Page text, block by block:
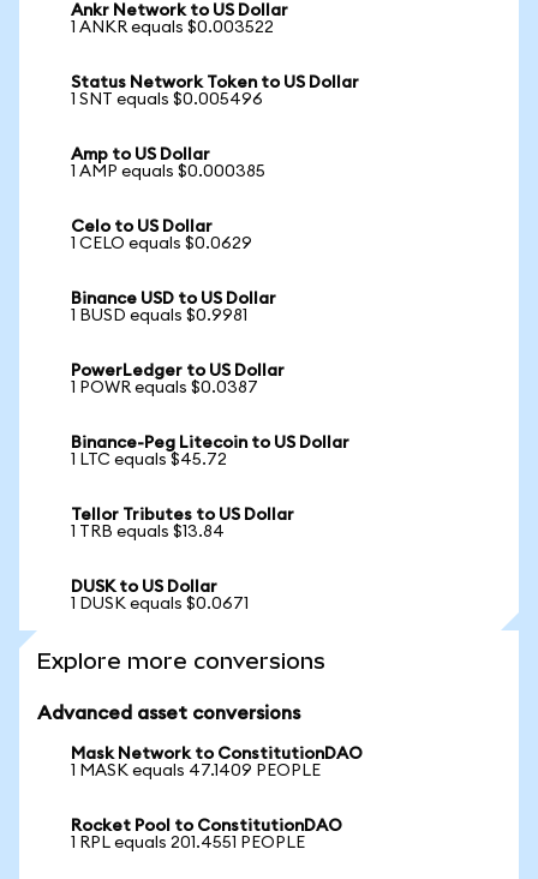
Ankr Network to US Dollar
1 ANKR equals $0.003522
Status Network Token to US Dollar
1 SNT equals $0.005496
Amp to US Dollar
1 AMP equals $0.000385
Celo to US Dollar
1 CELO equals $0.0629
Binance USD to US Dollar
1 BUSD equals $0.9981
PowerLedger to US Dollar
1 POWR equals $0.0387
Binance-Peg Litecoin to US Dollar
1 LTC equals $45.72
Tellor Tributes to US Dollar
1 TRB equals $13.84
DUSK to US Dollar
1 DUSK equals $0.0671
Explore more conversions
Advanced asset conversions
Mask Network to ConstitutionDAO
1 MASK equals 47.1409 PEOPLE
Rocket Pool to ConstitutionDAO
1 RPL equals 201.4551 PEOPLE